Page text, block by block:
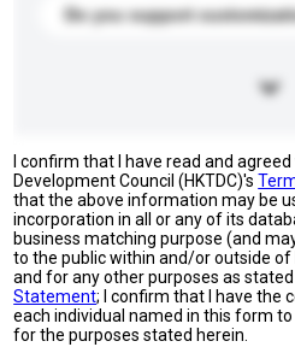
Do you support
I confirm that I have read and
Development Council (HKTDC)'s
that the above information may be
incorporation in all or any of its
business matching purpose (and
to the public within and/or outside of
and for any other purposes as
Statement; I confirm that I have the
each individual named in this form
for the purposes stated herein.